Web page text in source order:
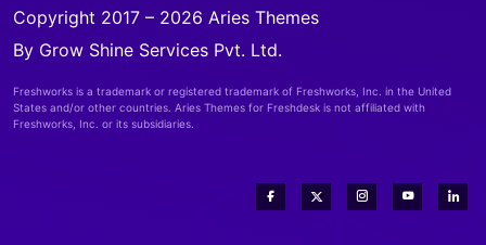
Copyright 2017 – 2026 Aries Themes
By Grow Shine Services Pvt. Ltd.
Freshworks is a trademark or registered trademark of Freshworks, Inc. in the United
States and/or other countries. Aries Themes for Freshdesk is not affiliated with
Freshworks, Inc. or its subsidiaries.